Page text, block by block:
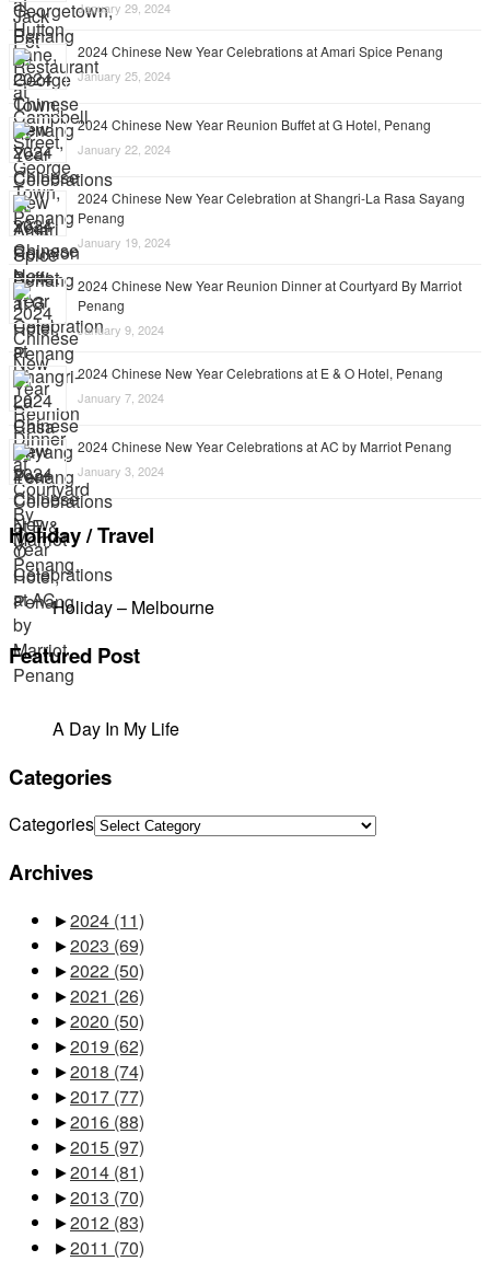
January 29, 2024
2024 Chinese New Year Celebrations at Amari Spice Penang
January 25, 2024
2024 Chinese New Year Reunion Buffet at G Hotel, Penang
January 22, 2024
2024 Chinese New Year Celebration at Shangri-La Rasa Sayang
Penang
January 19, 2024
2024 Chinese New Year Reunion Dinner at Courtyard By Marriot
Penang
January 9, 2024
2024 Chinese New Year Celebrations at E & O Hotel, Penang
January 7, 2024
2024 Chinese New Year Celebrations at AC by Marriot Penang
January 3, 2024
Holiday / Travel
Holiday – Melbourne
Featured Post
A Day In My Life
Categories
Categories
Archives
►2024 (11)
►2023 (69)
►2022 (50)
►2021 (26)
►2020 (50)
►2019 (62)
►2018 (74)
►2017 (77)
►2016 (88)
►2015 (97)
►2014 (81)
►2013 (70)
►2012 (83)
►2011 (70)